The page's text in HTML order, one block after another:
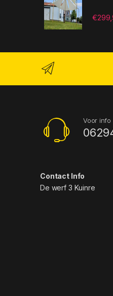
€
Voor info
Contact Info
De werf 3 Kuinre